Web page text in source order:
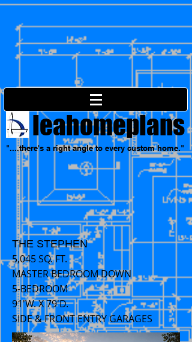
leahomeplans
"....there's a right angle to every custom home."
THE STEPHEN
5,045 SQ. FT.
MASTER BEDROOM DOWN
5-BEDROOM
91'W. X 79'D.
SIDE & FRONT ENTRY GARAGES